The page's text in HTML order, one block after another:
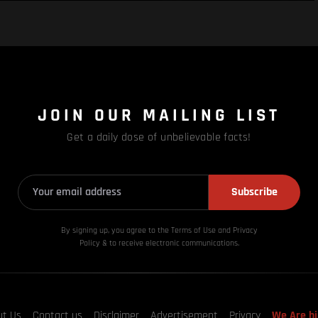
JOIN OUR MAILING LIST
Get a daily dose of unbelievable facts!
Subscribe
By signing up, you agree to the Terms of Use and Privacy
Policy & to receive electronic communications.